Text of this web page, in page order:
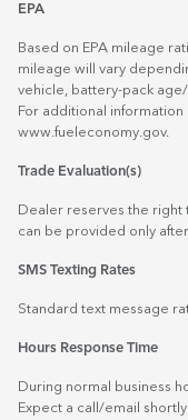
EPA
Based on EPA mileage
mileage will vary
vehicle, battery-pack
For additional information
www.fueleconomy.gov.
Trade Evaluation(s)
Dealer reserves the right
can be provided only
SMS Texting Rates
Standard text message
Hours Response Time
During normal business
Expect a call/email shortly.